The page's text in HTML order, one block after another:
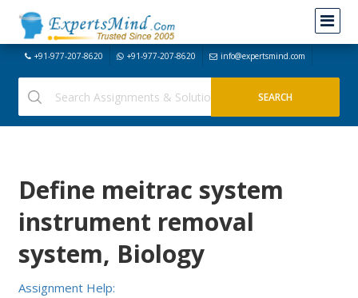
+91-977-207-8620 +91-977-207-8620 info@expertsmind.com
Define meitrac system
instrument removal
system, Biology
Assignment Help: